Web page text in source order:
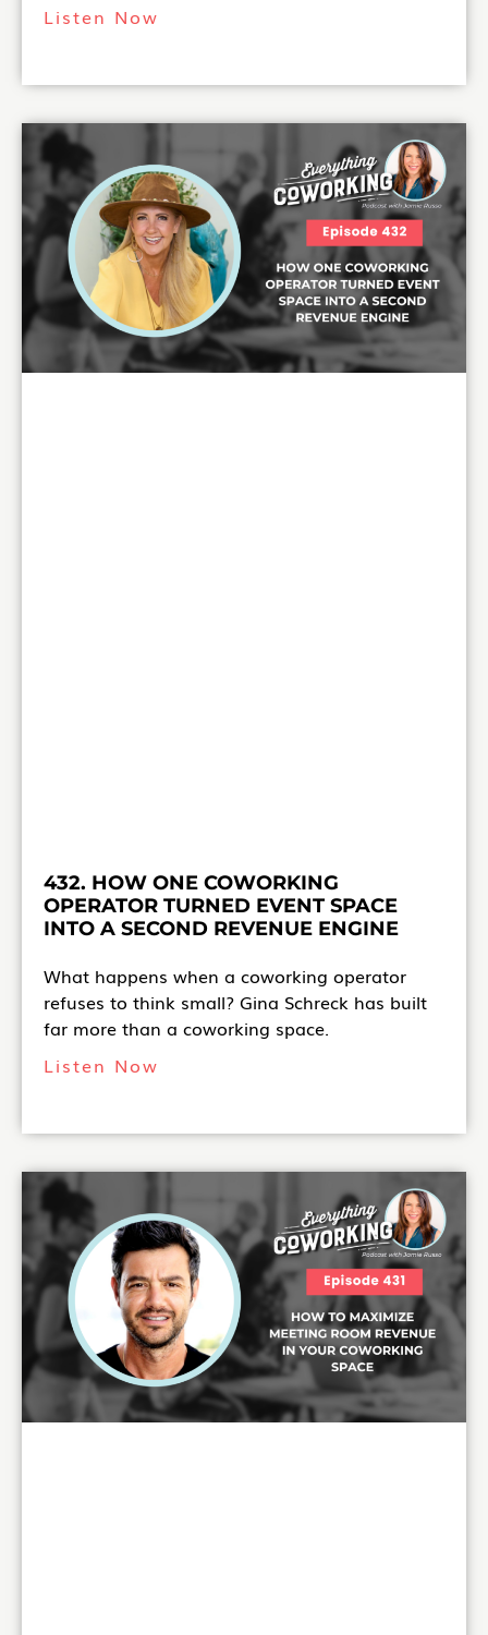
Listen Now
432. HOW ONE COWORKING
OPERATOR TURNED EVENT SPACE
INTO A SECOND REVENUE ENGINE
What happens when a coworking operator
refuses to think small? Gina Schreck has built
far more than a coworking space.
Listen Now